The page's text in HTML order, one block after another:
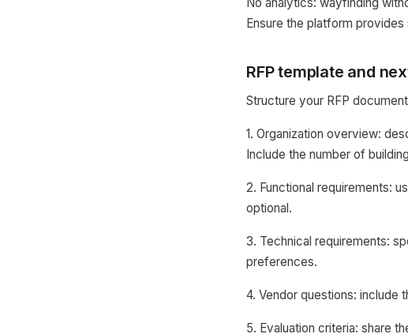
Ensure the platform
RFP template and
Structure your RFP
1. Organization overview:
Include the number of
2. Functional requirements:
optional.
3. Technical requirements:
preferences.
4. Vendor questions: include
5. Evaluation criteria: share